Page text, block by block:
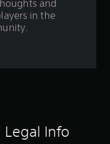
r
and
in the
Legal Info